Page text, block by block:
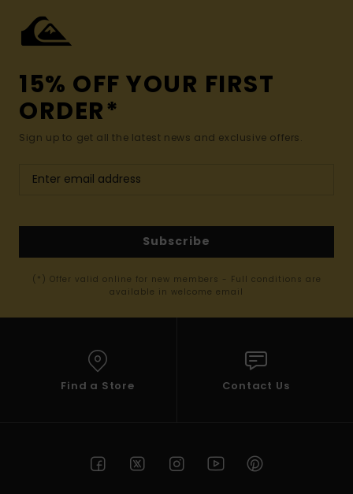
15% OFF YOUR FIRST
ORDER*
Sign up to get all the latest news and exclusive offers.
Subscribe
(*) Offer valid online for new members - Full conditions are
available in welcome email
Find a Store Contact Us